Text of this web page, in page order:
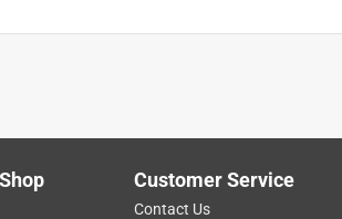
Customer Service
Contact Us